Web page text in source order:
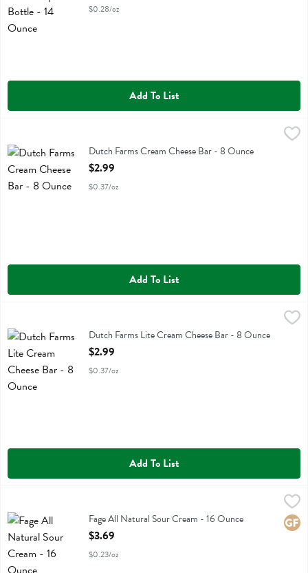
$0.28/oz
Add To List
Dutch Farms Cream Cheese BarDutch Farms Cream Cheese Bar - 8 Ounce
Open Product Description
$2.99
$0.37/oz
Add To List
Dutch Farms Lite Cream Cheese BarDutch Farms Lite Cream Cheese Bar - 8 Ounce
Open Product Description
$2.99
$0.37/oz
Add To List
Fage All Natural Sour CreamFage All Natural Sour Cream - 16 Ounce
Open Product Description
$3.69
$0.23/oz